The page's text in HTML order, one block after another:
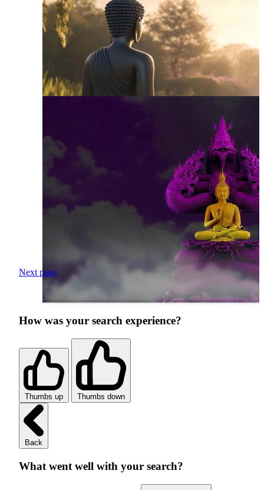
Next page
How was your search experience?
Thumbs up Thumbs down
Back
What went well with your search?